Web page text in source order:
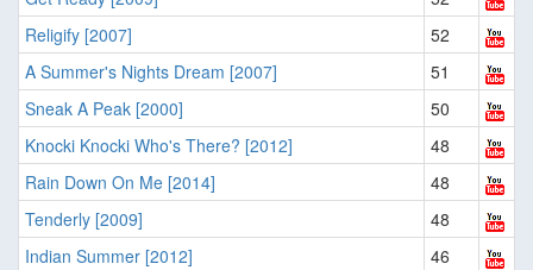
Religify [2007]
52
A Summer's Nights Dream [2007]
51
Sneak A Peak [2000]
50
Knocki Knocki Who's There? [2012]
48
Rain Down On Me [2014]
48
Tenderly [2009]
48
Indian Summer [2012]
46